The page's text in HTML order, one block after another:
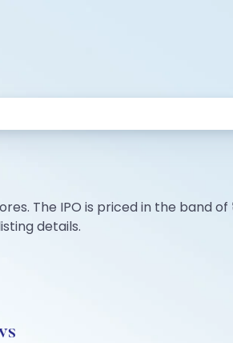
The IPO is priced in the band
details.